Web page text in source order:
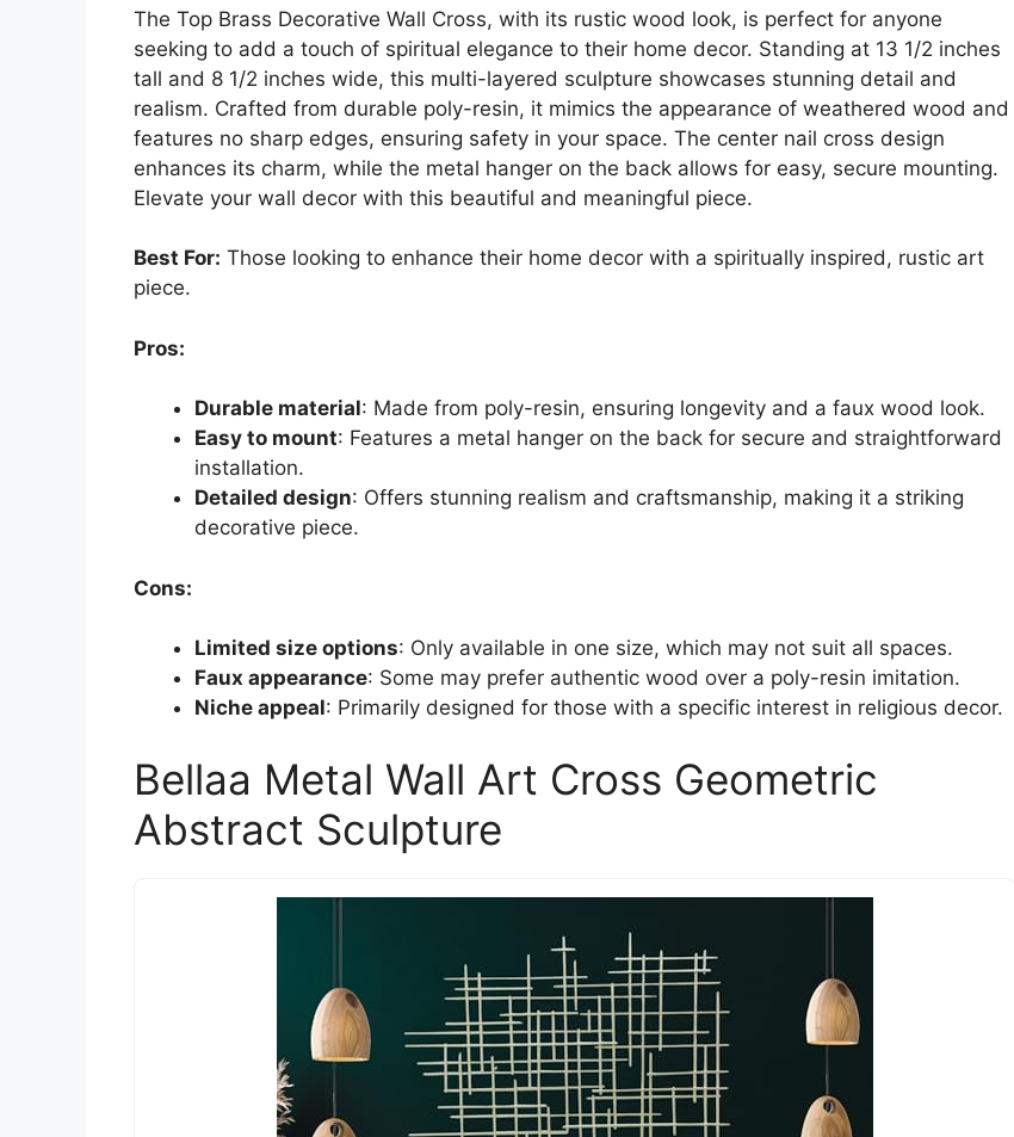
The Top Brass Decorative Wall Cross, with its rustic wood look, is perfect for anyone
seeking to add a touch of spiritual elegance to their home decor. Standing at 13 1/2 inches
tall and 8 1/2 inches wide, this multi-layered sculpture showcases stunning detail and
realism. Crafted from durable poly-resin, it mimics the appearance of weathered wood and
features no sharp edges, ensuring safety in your space. The center nail cross design
enhances its charm, while the metal hanger on the back allows for easy, secure mounting.
Elevate your wall decor with this beautiful and meaningful piece.
Best For: Those looking to enhance their home decor with a spiritually inspired, rustic art
piece.
Pros:
Durable material: Made from poly-resin, ensuring longevity and a faux wood look.
Easy to mount: Features a metal hanger on the back for secure and straightforward
installation.
Detailed design: Offers stunning realism and craftsmanship, making it a striking
decorative piece.
Cons:
Limited size options: Only available in one size, which may not suit all spaces.
Faux appearance: Some may prefer authentic wood over a poly-resin imitation.
Niche appeal: Primarily designed for those with a specific interest in religious decor.
Bellaa Metal Wall Art Cross Geometric
Abstract Sculpture